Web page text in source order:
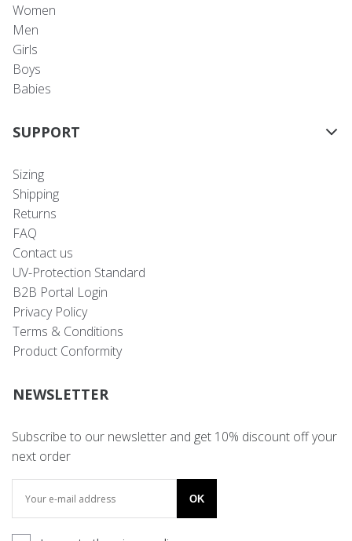
Women
Men
Girls
Boys
Babies
SUPPORT
Sizing
Shipping
Returns
FAQ
Contact us
UV-Protection Standard
B2B Portal Login
Privacy Policy
Terms & Conditions
Product Conformity
NEWSLETTER
Subscribe to our newsletter and get 10% discount off your
next order
OK